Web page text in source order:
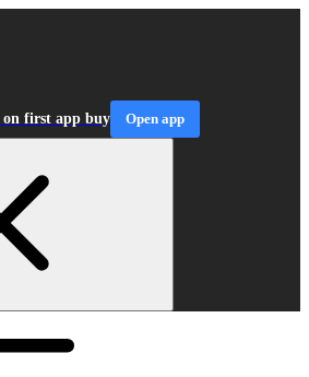
on first app buy Open app